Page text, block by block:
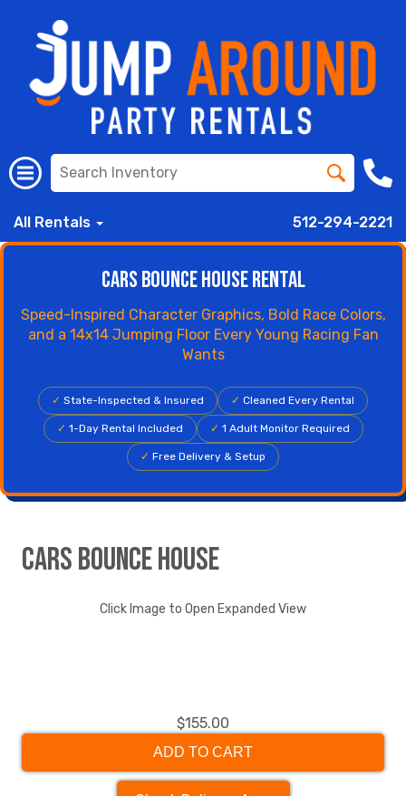
All Rentals 512-294-2221
Cars Bounce House Rental
Speed-Inspired Character Graphics, Bold Race Colors,
and a 14x14 Jumping Floor Every Young Racing Fan
Wants
✓ State-Inspected & Insured ✓ Cleaned Every Rental
✓ 1-Day Rental Included ✓ 1 Adult Monitor Required
✓ Free Delivery & Setup
Cars Bounce House
Click Image to Open Expanded View
$155.00
ADD TO CART